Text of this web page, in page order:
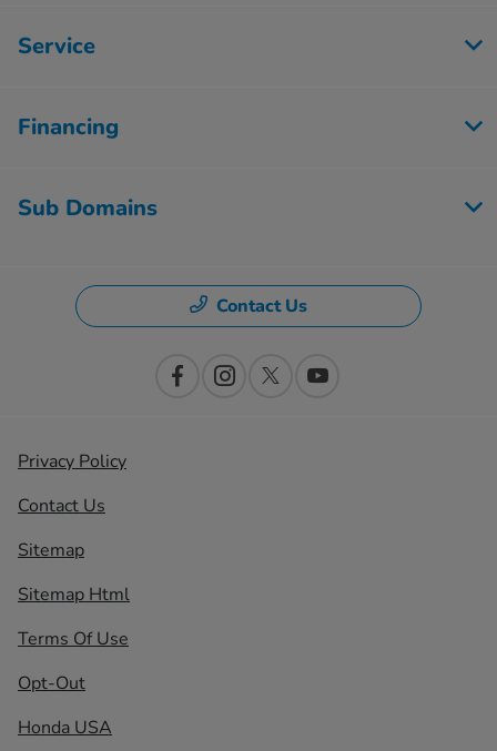
Service
Financing
Sub Domains
Contact Us
Privacy Policy
Contact Us
Sitemap
Sitemap Html
Terms Of Use
Opt-Out
Honda USA